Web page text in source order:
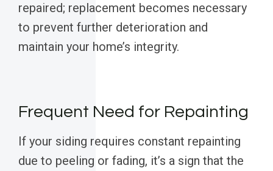
repaired; replacement becomes necessary
to prevent further deterioration and
maintain your home’s integrity.
Frequent Need for Repainting
If your siding requires constant repainting
due to peeling or fading, it’s a sign that the